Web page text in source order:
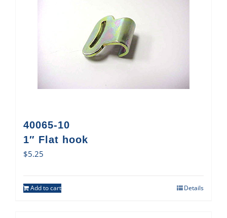
40065-10
1″ Flat hook
$5.25
Add to cart Details